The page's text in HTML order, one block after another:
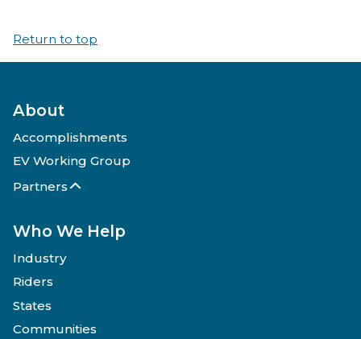
Return to top
About
Accomplishments
EV Working Group
Partners
Who We Help
Industry
Riders
States
Communities